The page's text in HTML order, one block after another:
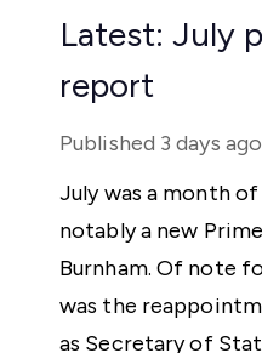
Latest: July
report
Published 3 days ago
July was a month
notably a new
Burnham. Of note
was the
as Secretary of